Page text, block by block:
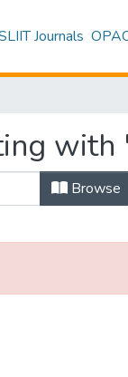
Journals
with
Browse